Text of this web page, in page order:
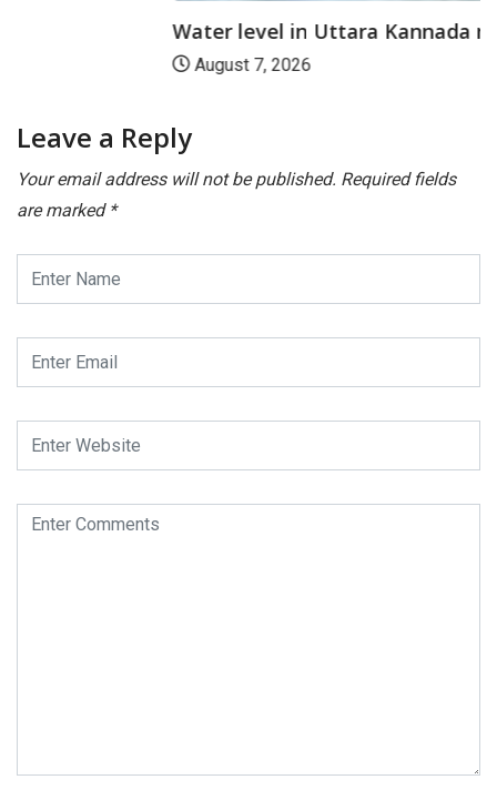
Water level in Uttara Kannada reservoirs
Leave a Reply
Your email address will not be published. Required fields
are marked *